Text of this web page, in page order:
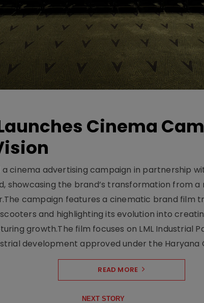
Cinema
a cinema advertising campaign in partnership
showcasing the brand’s transformation from
campaign features a cinematic brand film
and highlighting its evolution into
growth.The film focuses on LML Industrial
development approved under the Haryana
READ MORE
NEXT STORY